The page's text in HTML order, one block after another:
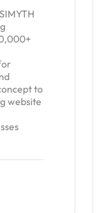
to
website